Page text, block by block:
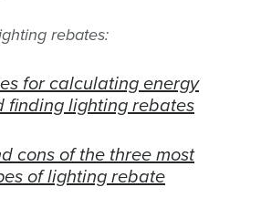
rebates:
for calculating energy
finding lighting rebates
cons of the three most
of lighting rebate